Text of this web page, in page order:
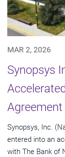
MAR 2, 2026
Synopsys
Agreement
Synopsys, Inc.
entered into an
with The Bank of